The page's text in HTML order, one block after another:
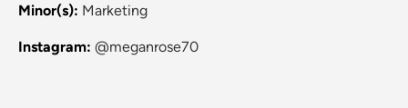
Minor(s): Marketing
Instagram: @meganrose70